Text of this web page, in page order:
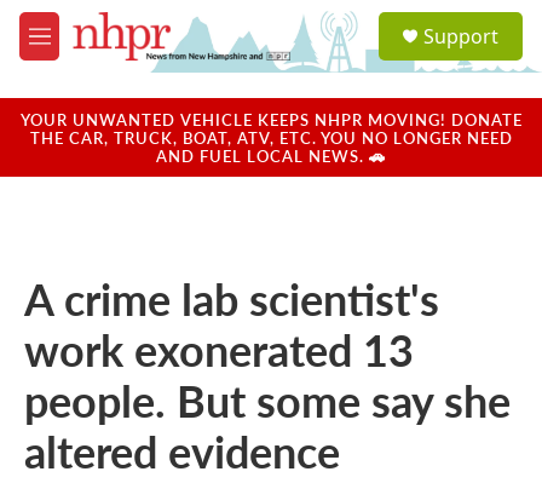
Skip to main content
M
e
u
a
u
Support
YOUR UNWANTED VEHICLE KEEPS NHPR MOVING! DONATE
THE CAR, TRUCK, BOAT, ATV, ETC. YOU NO LONGER NEED
AND FUEL LOCAL NEWS. 🚗
A crime lab scientist's
work exonerated 13
people. But some say she
altered evidence